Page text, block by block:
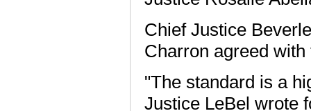
Chief Justice
Charron agreed
"The standard is a
Justice LeBel wrote